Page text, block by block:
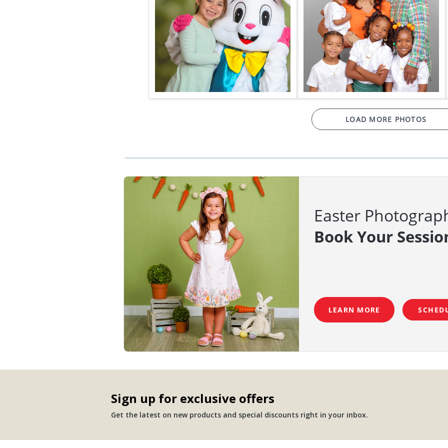
LOAD MORE PHOTOS
Easter
Book Your
LEARN MORE
Sign up for exclusive offers
Get the latest on new products and special discounts right in your inbox.